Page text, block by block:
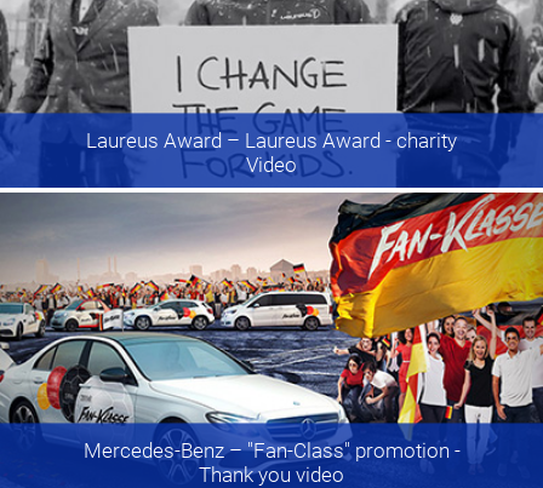
Laureus Award– Laureus Award - charity
Video
Mercedes-Benz– "Fan-Class" promotion -
Thank you video